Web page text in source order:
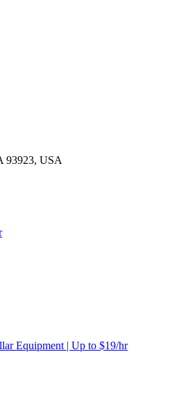
93923, USA
Equipment | Up to $19/hr